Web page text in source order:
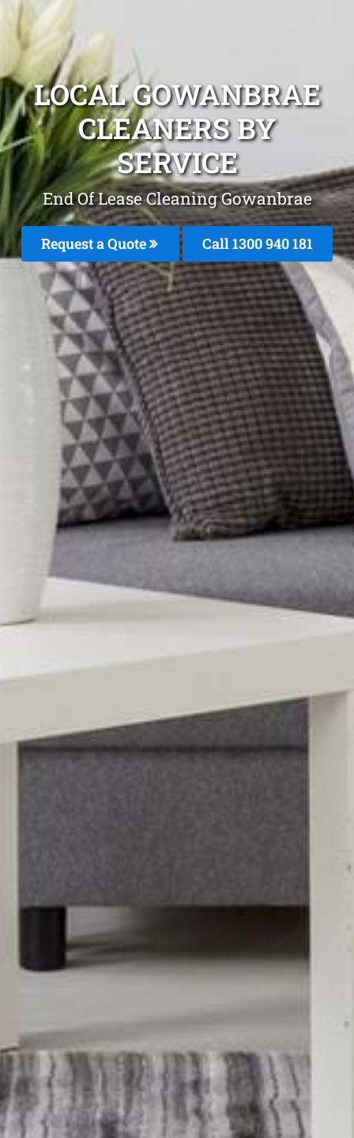
LOCAL GOWANBRAE
CLEANERS BY
SERVICE
End Of Lease Cleaning Gowanbrae
Request a Quote Call 1300 940 181